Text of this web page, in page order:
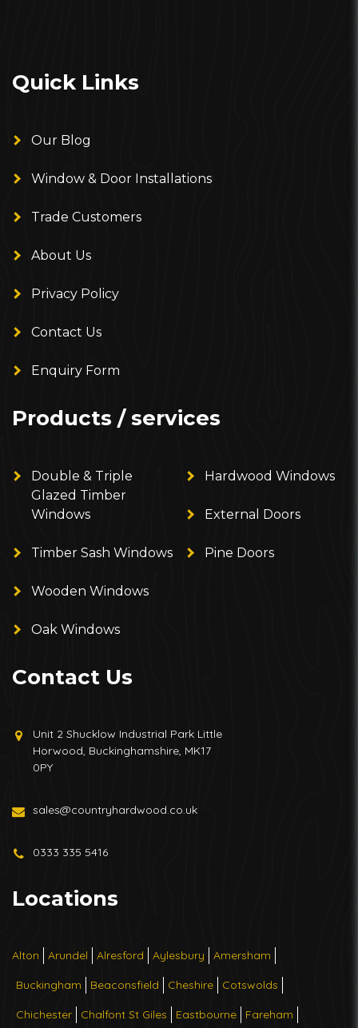
Quick Links
Our Blog
Window & Door Installations
Trade Customers
About Us
Privacy Policy
Contact Us
Enquiry Form
Products / services
Double & Triple
Glazed Timber
Windows
Timber Sash Windows
Wooden Windows
Oak Windows
Hardwood Windows
External Doors
Pine Doors
Contact Us
Unit 2 Shucklow Industrial Park Little
Horwood, Buckinghamshire, MK17
0PY
sales@countryhardwood.co.uk
0333 335 5416
Locations
Alton Arundel Alresford Aylesbury Amersham
Buckingham Beaconsfield Cheshire Cotswolds
Chichester Chalfont St Giles Eastbourne Fareham